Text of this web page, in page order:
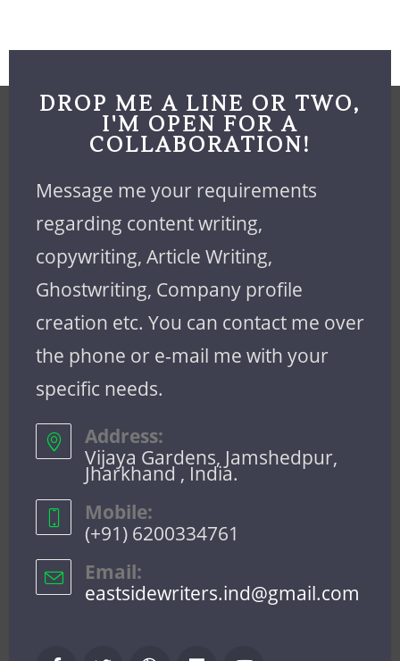
DROP ME A LINE OR TWO,
I'M OPEN FOR A
COLLABORATION!
Message me your requirements
regarding content writing,
copywriting, Article Writing,
Ghostwriting, Company profile
creation etc. You can contact me over
the phone or e-mail me with your
specific needs.
Address:
Vijaya Gardens, Jamshedpur,
Jharkhand , India.
Mobile:
(+91) 6200334761
Email:
eastsidewriters.ind@gmail.com